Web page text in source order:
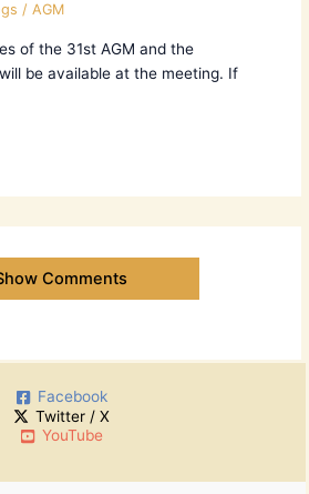
/ AGM
of the 31st AGM and the
be available at the meeting. If
Comments
Facebook
Twitter / X
YouTube